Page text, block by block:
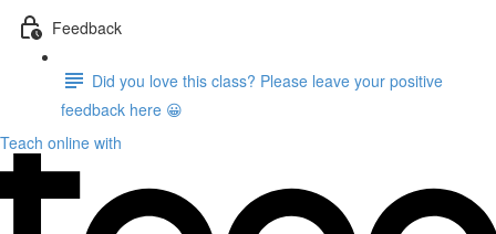
Feedback
Did you love this class? Please leave your positive
feedback here 😀
Teach online with